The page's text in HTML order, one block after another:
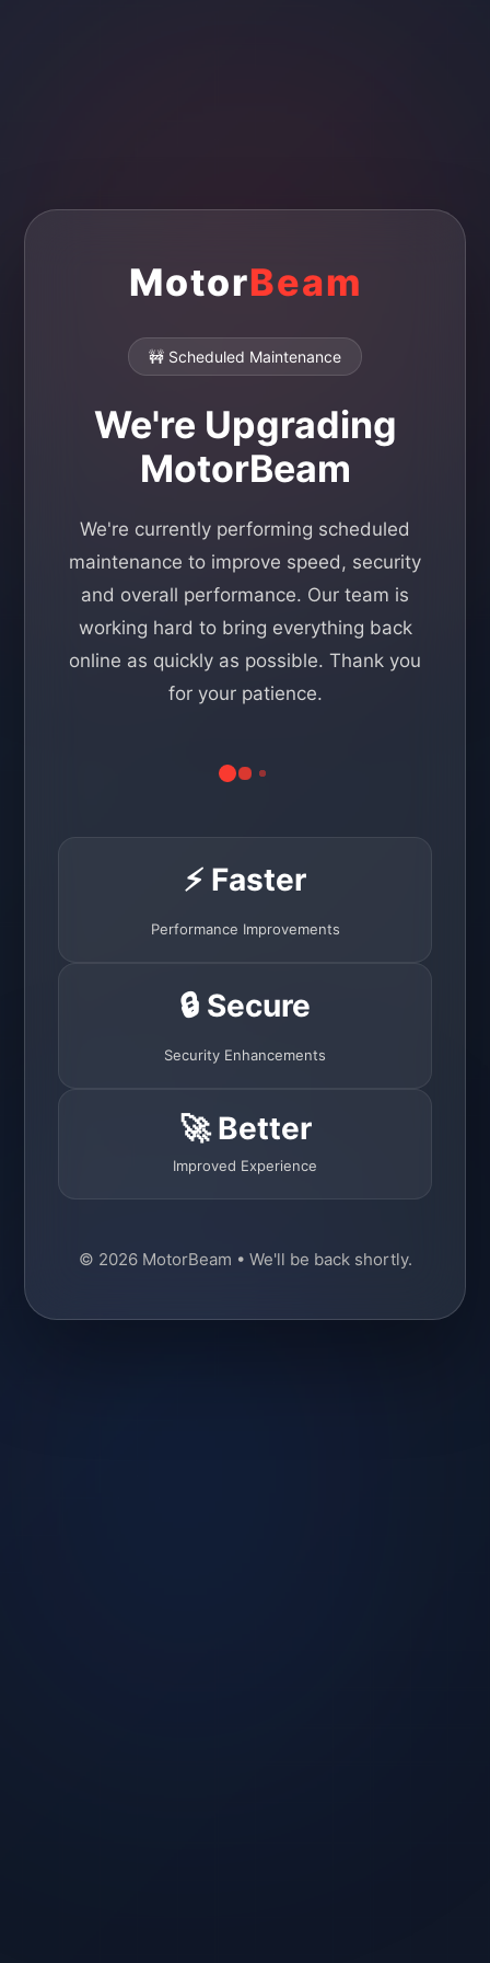
MotorBeam
🚧 Scheduled Maintenance
We're Upgrading
MotorBeam
We're currently performing scheduled
maintenance to improve speed, security
and overall performance. Our team is
working hard to bring everything back
online as quickly as possible. Thank you
for your patience.
⚡ Faster
Performance Improvements
🔒 Secure
Security Enhancements
🚀 Better
Improved Experience
© 2026 MotorBeam • We'll be back shortly.